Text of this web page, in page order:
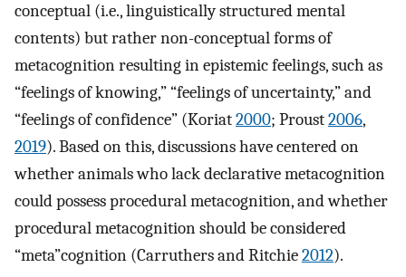
conceptual (i.e., linguistically structured mental
contents) but rather non-conceptual forms of
metacognition resulting in epistemic feelings, such as
“feelings of knowing,” “feelings of uncertainty,” and
“feelings of confidence” (Koriat2000; Proust2006,
2019). Based on this, discussions have centered on
whether animals who lack declarative metacognition
could possess procedural metacognition, and whether
procedural metacognition should be considered
“meta”cognition (Carruthers and Ritchie2012).